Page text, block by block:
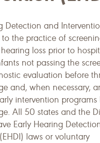
Detection and
to the practice of
loss prior to
not passing the
evaluation before
and, when necessary,
intervention programs
All 50 states and the
Early Hearing
laws or voluntary